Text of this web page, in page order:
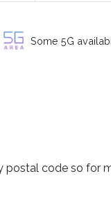
Some 5G
postal code so for